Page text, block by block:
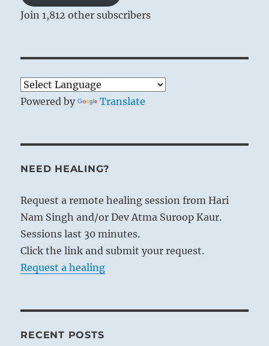
Join 1,812 other subscribers
Powered by Translate
NEED HEALING?
Request a remote healing session from Hari
Nam Singh and/or Dev Atma Suroop Kaur.
Sessions last 30 minutes.
Click the link and submit your request.
Request a healing
RECENT POSTS